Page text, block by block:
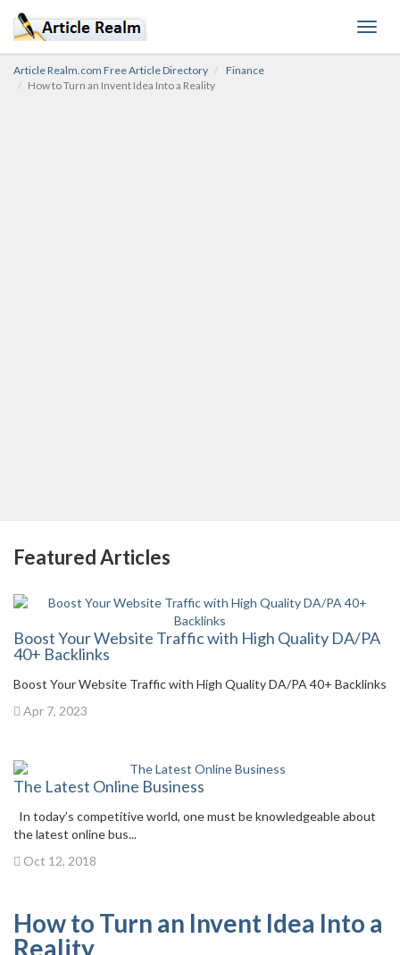
Article Realm.com Free Article Directory
Finance
How to Turn an Invent Idea Into a Reality
Featured Articles
Boost Your Website Traffic with High Quality DA/PA
40+ Backlinks
Boost Your Website Traffic with High Quality DA/PA 40+ Backlinks
Apr 7, 2023
The Latest Online Business
In today’s competitive world, one must be knowledgeable about
the latest online bus...
Oct 12, 2018
How to Turn an Invent Idea Into a
Reality